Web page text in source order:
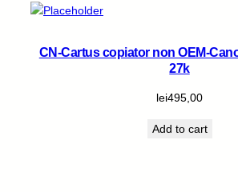
CN-Cartus copiator non OEM-
27k
lei495,00
Add to cart